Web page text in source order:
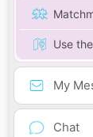
Use
My
Chat